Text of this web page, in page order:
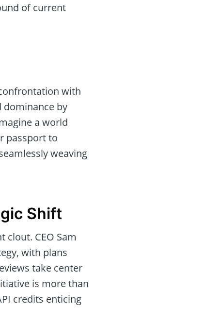
of current
with
dominance by
a world
passport to
weaving
Shift
clout. CEO Sam
with plans
take center
is more than
credits enticing